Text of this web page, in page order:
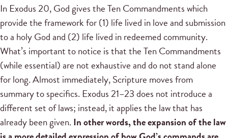
In Exodus 20, God gives the Ten Commandments which
provide the framework for (1) life lived in love and submission
to a holy God and (2) life lived in redeemed community.
What’s important to notice is that the Ten Commandments
(while essential) are not exhaustive and do not stand alone
for long. Almost immediately, Scripture moves from
summary to specifics. Exodus 21–23 does not introduce a
different set of laws; instead, it applies the law that has
already been given. In other words, the expansion of the law